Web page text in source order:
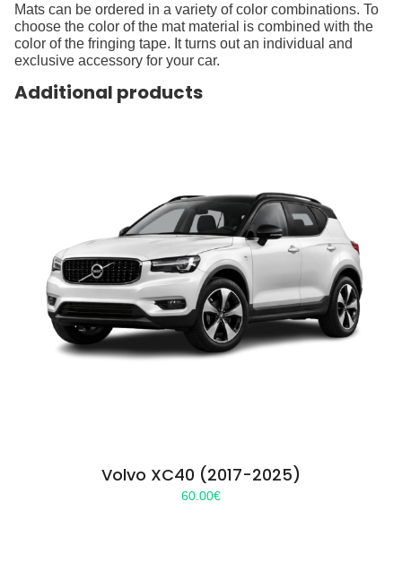
Mats can be ordered in a variety of color combinations. To
choose the color of the mat material is combined with the
color of the fringing tape. It turns out an individual and
exclusive accessory for your car.
Additional products
Volvo XC40 (2017-2025)
60.00€